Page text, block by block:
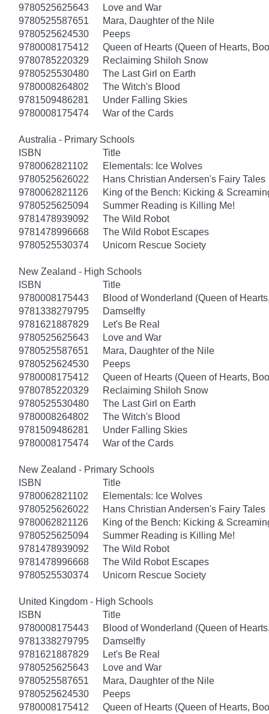
9780525625643
Love and War
9780525587651
Mara, Daughter of the Nile
9780525624530
Peeps
9780008175412
Queen of Hearts (Queen of Hearts,
9780785220329
Reclaiming Shiloh Snow
9780525530480
The Last Girl on Earth
9780008264802
The Witch's Blood
9781509486281
Under Falling Skies
9780008175474
War of the Cards
Australia - Primary Schools
ISBN
Title
9780062821102
Elementals: Ice Wolves
9780525626022
Hans Christian Andersen's Fairy Tales
9780062821126
King of the Bench: Kicking &
9780525625094
Summer Reading is Killing Me!
9781478939092
The Wild Robot
9781478996668
The Wild Robot Escapes
9780525530374
Unicorn Rescue Society
New Zealand - High Schools
ISBN
Title
9780008175443
Blood of Wonderland (Queen of
9781338279795
Damselfly
9781621887829
Let's Be Real
9780525625643
Love and War
9780525587651
Mara, Daughter of the Nile
9780525624530
Peeps
9780008175412
Queen of Hearts (Queen of Hearts,
9780785220329
Reclaiming Shiloh Snow
9780525530480
The Last Girl on Earth
9780008264802
The Witch's Blood
9781509486281
Under Falling Skies
9780008175474
War of the Cards
New Zealand - Primary Schools
ISBN
Title
9780062821102
Elementals: Ice Wolves
9780525626022
Hans Christian Andersen's Fairy Tales
9780062821126
King of the Bench: Kicking &
9780525625094
Summer Reading is Killing Me!
9781478939092
The Wild Robot
9781478996668
The Wild Robot Escapes
9780525530374
Unicorn Rescue Society
United Kingdom - High Schools
ISBN
Title
9780008175443
Blood of Wonderland (Queen of
9781338279795
Damselfly
9781621887829
Let's Be Real
9780525625643
Love and War
9780525587651
Mara, Daughter of the Nile
9780525624530
Peeps
9780008175412
Queen of Hearts (Queen of Hearts,